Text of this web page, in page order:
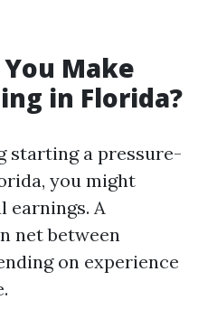
Make
in Florida?
starting a pressure-
you might
earnings. A
net between
on experience